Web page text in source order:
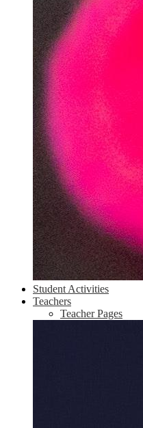
Student Activities
Teachers
Teacher Pages